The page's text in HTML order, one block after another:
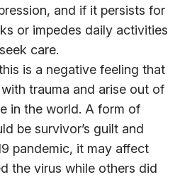
and if it persists for
or impedes daily activities
care.
is a negative feeling that
trauma and arise out of
in the world. A form of
be survivor’s guilt and
pandemic, it may affect
the virus while others did